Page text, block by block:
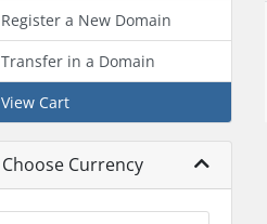
Register a New Domain
Transfer in a Domain
View Cart
Choose Currency